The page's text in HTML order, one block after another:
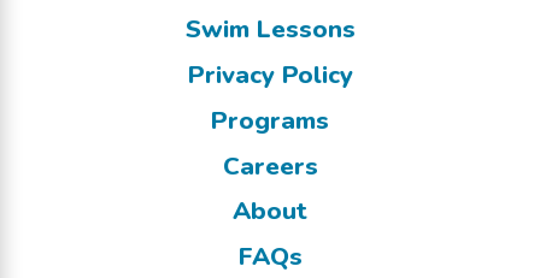
Swim Lessons
Privacy Policy
Programs
Careers
About
FAQs